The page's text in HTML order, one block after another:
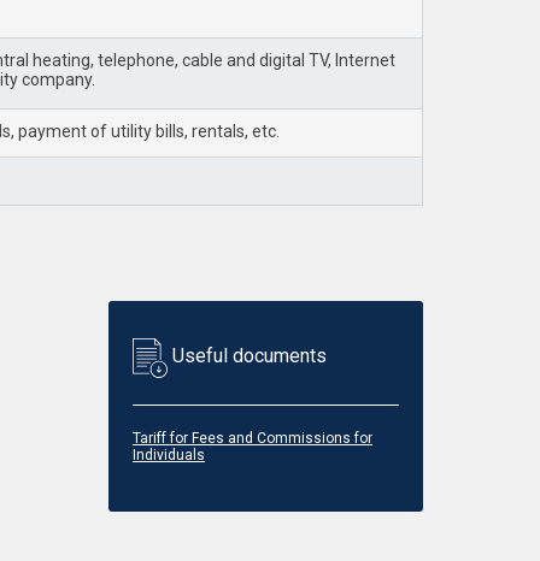
heating, telephone, cable and digital TV, Internet
company.
payment of utility bills, rentals, etc.
Useful documents
Tariff for Fees and Commissions for
Individuals